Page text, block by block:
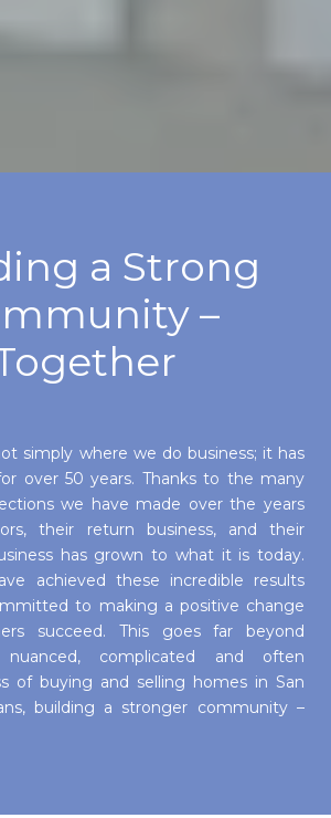
a Strong
–
simply where we do business; it has
over 50 years. Thanks to the many
we have made over the years
their return business, and their
has grown to what it is today.
achieved these incredible results
to making a positive change
succeed. This goes far beyond
complicated and often
of buying and selling homes in San
building a stronger community –